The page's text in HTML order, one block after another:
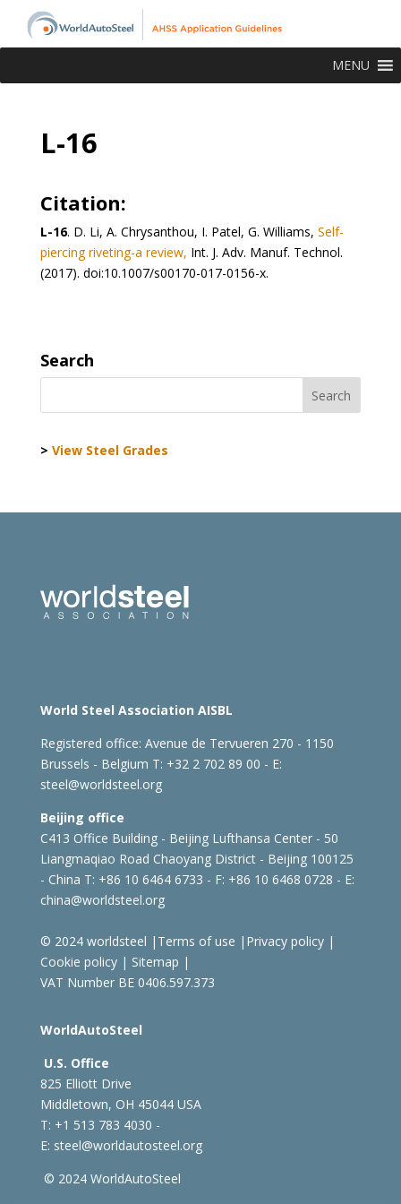
MENU
L-16
Citation:
L-16. D. Li, A. Chrysanthou, I. Patel, G. Williams, Self-
piercing riveting-a review, Int. J. Adv. Manuf. Technol.
(2017). doi:10.1007/s00170-017-0156-x.
Search
> View Steel Grades
World Steel Association AISBL
Registered office: Avenue de Tervueren 270 - 1150
Brussels - Belgium T: +32 2 702 89 00 - E:
steel@worldsteel.org
Beijing office
C413 Office Building - Beijing Lufthansa Center - 50
Liangmaqiao Road Chaoyang District - Beijing 100125
- China T: +86 10 6464 6733 - F: +86 10 6468 0728 - E:
china@worldsteel.org
© 2024 worldsteel | Terms of use | Privacy policy|
Cookie policy| Sitemap |
VAT Number BE 0406.597.373
WorldAutoSteel
U.S. Office
825 Elliott Drive
Middletown, OH 45044 USA
T: +1 513 783 4030 -
E: steel@worldautosteel.org
© 2024 WorldAutoSteel